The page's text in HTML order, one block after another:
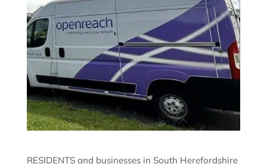
RESIDENTS and businesses in South Herefordshire